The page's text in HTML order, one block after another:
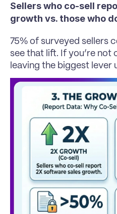
Sellers who co-sell
growth vs. those who
75% of surveyed sellers
see that lift. If you’re not
leaving the biggest lever